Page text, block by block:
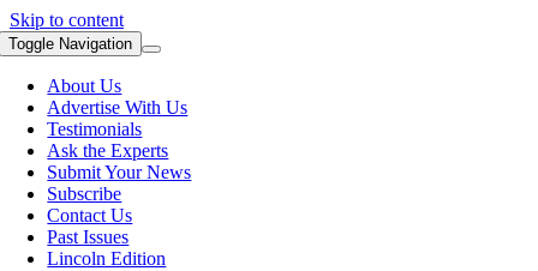
Skip to content
Toggle Navigation
About Us
Advertise With Us
Testimonials
Ask the Experts
Submit Your News
Subscribe
Contact Us
Past Issues
Lincoln Edition